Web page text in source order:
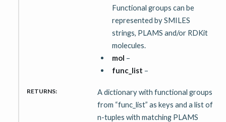
Functional groups can be
represented by SMILES
strings, PLAMS and/or RDKit
molecules.
mol –
func_list –
RETURNS:
A dictionary with functional groups
from “func_list” as keys and a list of
n-tuples with matching PLAMS